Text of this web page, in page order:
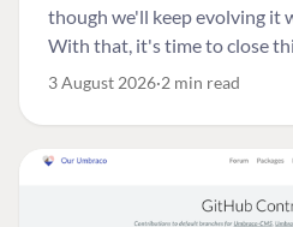
though we'll keep evolving it
With that, it's time to close
3 August 2026 2 min read